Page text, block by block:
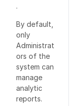
.
By default,
only
Administrat
ors of the
system can
manage
analytic
reports.